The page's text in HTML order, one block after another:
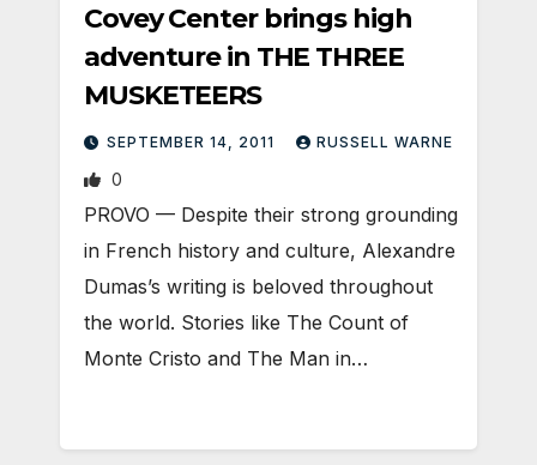
Covey Center brings high
adventure in THE THREE
MUSKETEERS
SEPTEMBER 14, 2011 RUSSELL WARNE
0
PROVO — Despite their strong grounding
in French history and culture, Alexandre
Dumas’s writing is beloved throughout
the world. Stories like The Count of
Monte Cristo and The Man in…